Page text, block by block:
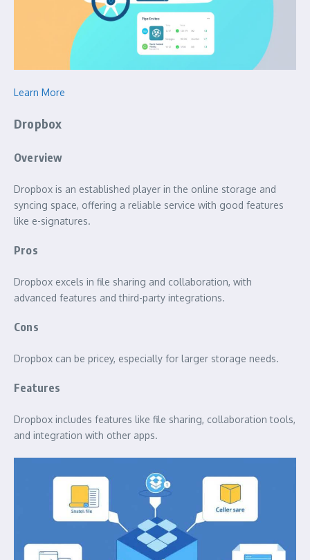
Learn More
Dropbox
Overview
Dropbox is an established player in the online storage and
syncing space, offering a reliable service with good features
like e-signatures.
Pros
Dropbox excels in file sharing and collaboration, with
advanced features and third-party integrations.
Cons
Dropbox can be pricey, especially for larger storage needs.
Features
Dropbox includes features like file sharing, collaboration tools,
and integration with other apps.